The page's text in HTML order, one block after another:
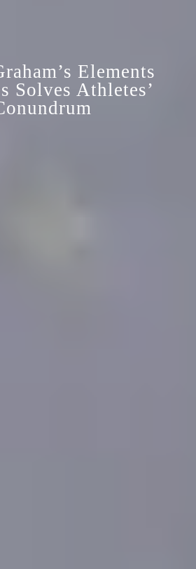
Elements
Solves Athletes’